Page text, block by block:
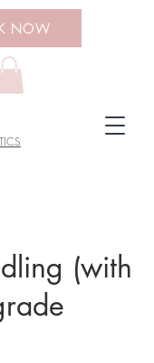
NOW
(with